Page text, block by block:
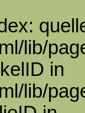
lib/
in
lib/